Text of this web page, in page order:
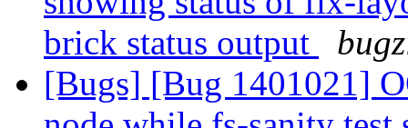
brick status output
[Bugs] [Bug 1401021]